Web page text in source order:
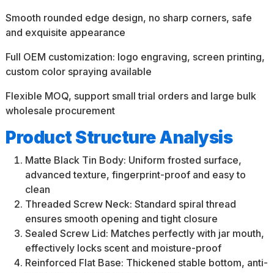
Smooth rounded edge design, no sharp corners, safe
and exquisite appearance
Full OEM customization: logo engraving, screen printing,
custom color spraying available
Flexible MOQ, support small trial orders and large bulk
wholesale procurement
Product Structure Analysis
Matte Black Tin Body: Uniform frosted surface,
advanced texture, fingerprint-proof and easy to
clean
Threaded Screw Neck: Standard spiral thread
ensures smooth opening and tight closure
Sealed Screw Lid: Matches perfectly with jar mouth,
effectively locks scent and moisture-proof
Reinforced Flat Base: Thickened stable bottom, anti-